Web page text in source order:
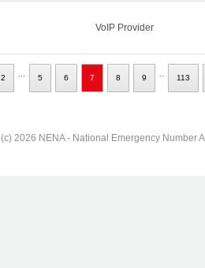
VoIP Provider
2 5 6 7 8 9 113
(c) 2026 NENA - National Emergency Number